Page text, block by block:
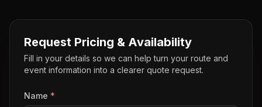
Request Pricing & Availability
Fill in your details so we can help turn your route and
event information into a clearer quote request.
Name *